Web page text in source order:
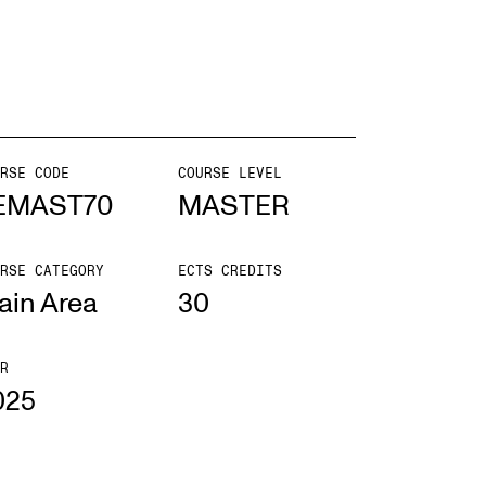
and Stories
and concerts
Vacancies
CODE COURSE LEVEL
MASTER
CATEGORY
Area
ECTS CREDITS
30